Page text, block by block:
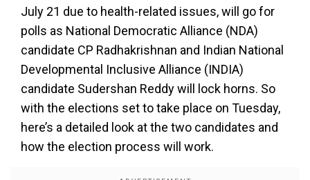
July 21 due to health-related issues, will go for
polls as National Democratic Alliance (NDA)
candidate CP Radhakrishnan and Indian National
Developmental Inclusive Alliance (INDIA)
candidate Sudershan Reddy will lock horns. So
with the elections set to take place on Tuesday,
here’s a detailed look at the two candidates and
how the election process will work.